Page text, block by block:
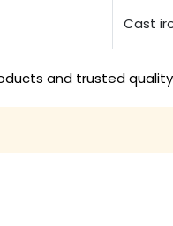
Cast
and trusted